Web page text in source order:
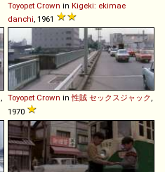
Toyopet Crown in Kigeki: ekimae
danchi, 1961
, Toyopet Crown in性賊 セックスジャック,
1970